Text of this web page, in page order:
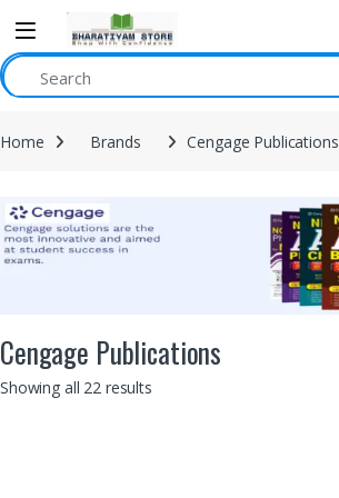
Home Brands Cengage Publications
Cengage Publications
Showing all 22 results